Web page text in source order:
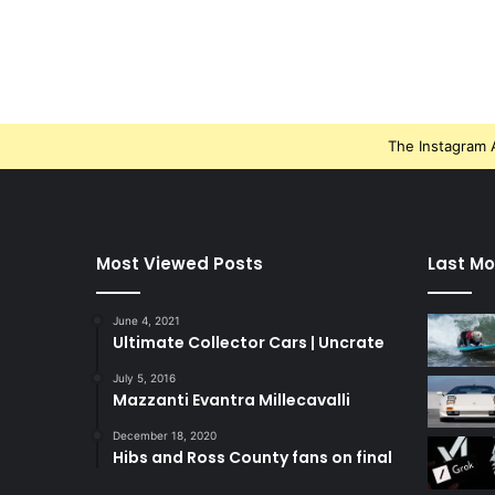
The Instagram
Most Viewed Posts
June 4, 2021
Ultimate Collector Cars | Uncrate
July 5, 2016
Mazzanti Evantra Millecavalli
December 18, 2020
Hibs and Ross County fans on final
Last